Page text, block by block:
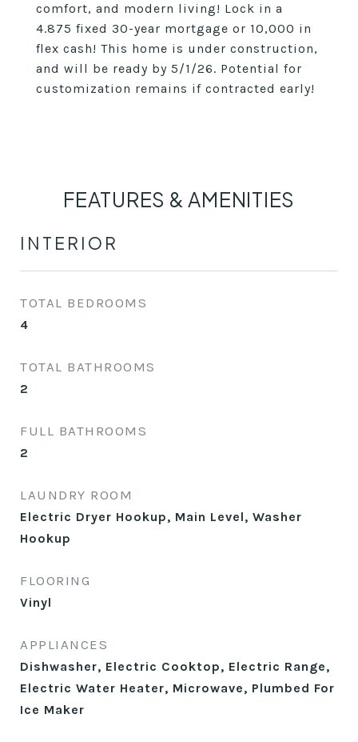
comfort, and modern living! Lock in a
4.875 fixed 30-year mortgage or 10,000 in
flex cash! This home is under construction,
and will be ready by 5/1/26. Potential for
customization remains if contracted early!
FEATURES & AMENITIES
INTERIOR
TOTAL BEDROOMS
4
TOTAL BATHROOMS
2
FULL BATHROOMS
2
LAUNDRY ROOM
Electric Dryer Hookup, Main Level, Washer
Hookup
FLOORING
Vinyl
APPLIANCES
Dishwasher, Electric Cooktop, Electric Range,
Electric Water Heater, Microwave, Plumbed For
Ice Maker